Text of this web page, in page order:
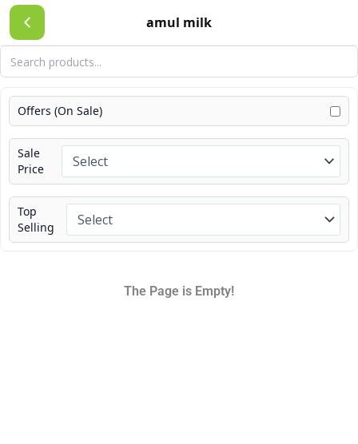
amul milk
Skip
to
content
Offers (On Sale)
Sale
Price
Top
Selling
The Page is Empty!